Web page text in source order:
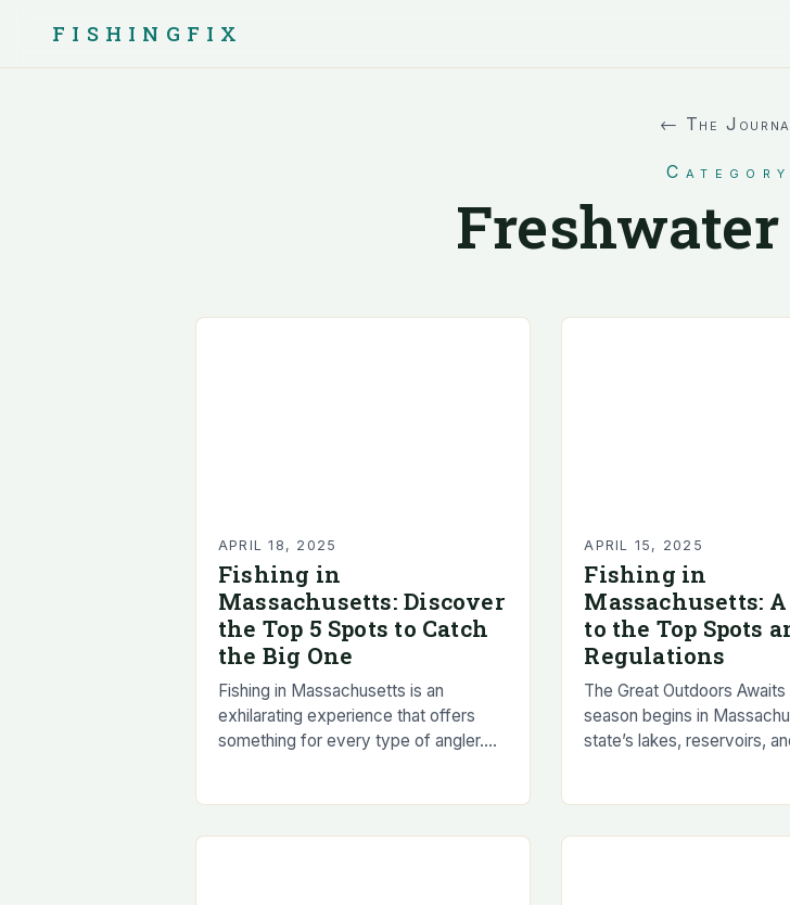
FISHINGFIX
← The
Category
APRIL 18, 2025
Fishing in
Massachusetts: Discover
the Top 5 Spots to Catch
the Big One
Fishing in Massachusetts is an
exhilarating experience that offers
something for every type of angler.
APRIL 15, 2025
Fishing in
Massachusetts:
to the Top Spots
Regulations
The Great Outdoors
season begins in
state’s lakes, reservoirs,